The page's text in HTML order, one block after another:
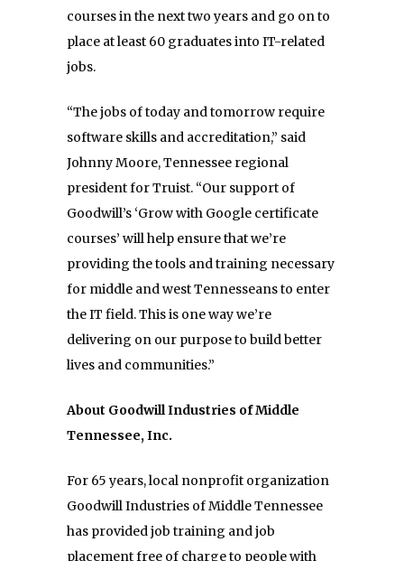
courses in the next two years and go on to
place at least 60 graduates into IT-related
jobs.
“The jobs of today and tomorrow require
software skills and accreditation,” said
Johnny Moore, Tennessee regional
president for Truist. “Our support of
Goodwill’s ‘Grow with Google certificate
courses’ will help ensure that we’re
providing the tools and training necessary
for middle and west Tennesseans to enter
the IT field. This is one way we’re
delivering on our purpose to build better
lives and communities.”
About Goodwill Industries of Middle
Tennessee, Inc.
For 65 years, local nonprofit organization
Goodwill Industries of Middle Tennessee
has provided job training and job
placement free of charge to people with